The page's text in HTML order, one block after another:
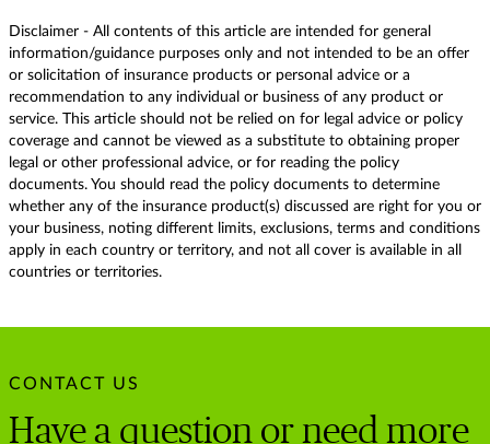
Disclaimer - All contents of this article are intended for general
information/guidance purposes only and not intended to be an offer
or solicitation of insurance products or personal advice or a
recommendation to any individual or business of any product or
service. This article should not be relied on for legal advice or policy
coverage and cannot be viewed as a substitute to obtaining proper
legal or other professional advice, or for reading the policy
documents. You should read the policy documents to determine
whether any of the insurance product(s) discussed are right for you or
your business, noting different limits, exclusions, terms and conditions
apply in each country or territory, and not all cover is available in all
countries or territories.
CONTACT US
Have a question or need more